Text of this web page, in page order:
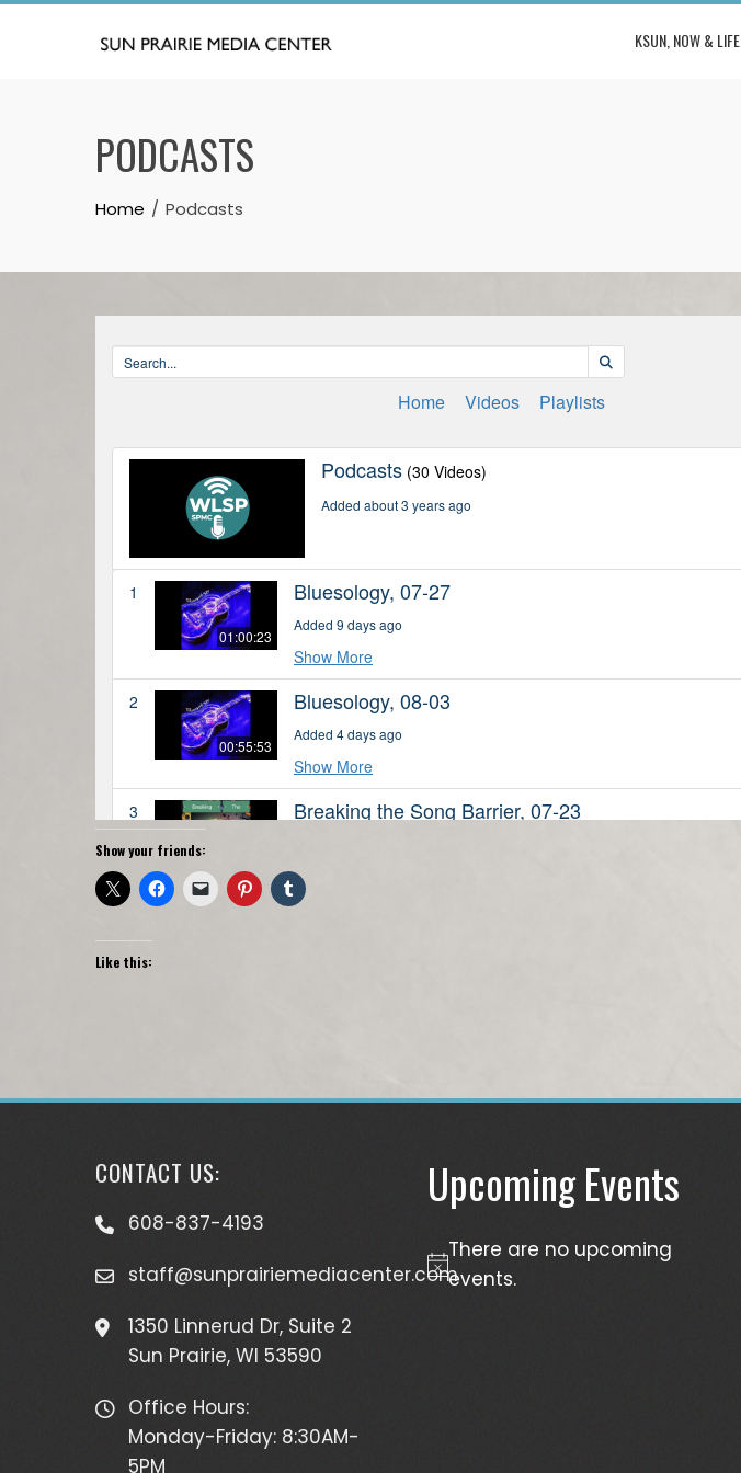
Skip
KSUN, NOW & LIFE
PODCASTS
Home Podcasts
Show your friends:
Like this:
CONTACT US:
608-837-4193
staff@sunprairiemediacenter.com
1350 Linnerud Dr, Suite 2
Sun Prairie, WI 53590
Office Hours:
Monday-Friday: 8:30AM-
5PM
Upcoming Events
Notice
There are no upcoming
events.